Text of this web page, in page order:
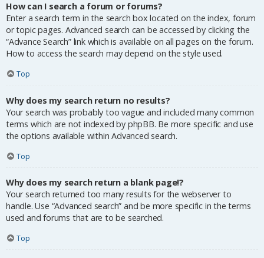
How can I search a forum or forums?
Enter a search term in the search box located on the index, forum
or topic pages. Advanced search can be accessed by clicking the
“Advance Search” link which is available on all pages on the forum.
How to access the search may depend on the style used.
Top
Why does my search return no results?
Your search was probably too vague and included many common
terms which are not indexed by phpBB. Be more specific and use
the options available within Advanced search.
Top
Why does my search return a blank page!?
Your search returned too many results for the webserver to
handle. Use “Advanced search” and be more specific in the terms
used and forums that are to be searched.
Top